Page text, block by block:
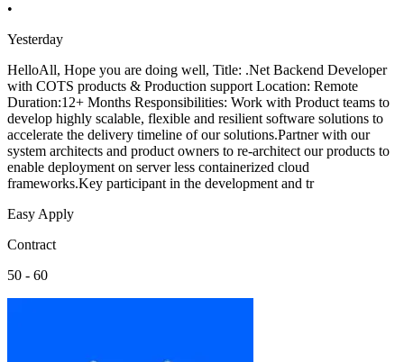
•
Yesterday
HelloAll, Hope you are doing well, Title: .Net Backend Developer
with COTS products & Production support Location: Remote
Duration:12+ Months Responsibilities: Work with Product teams to
develop highly scalable, flexible and resilient software solutions to
accelerate the delivery timeline of our solutions.Partner with our
system architects and product owners to re-architect our products to
enable deployment on server less containerized cloud
frameworks.Key participant in the development and tr
Easy Apply
Contract
50 - 60